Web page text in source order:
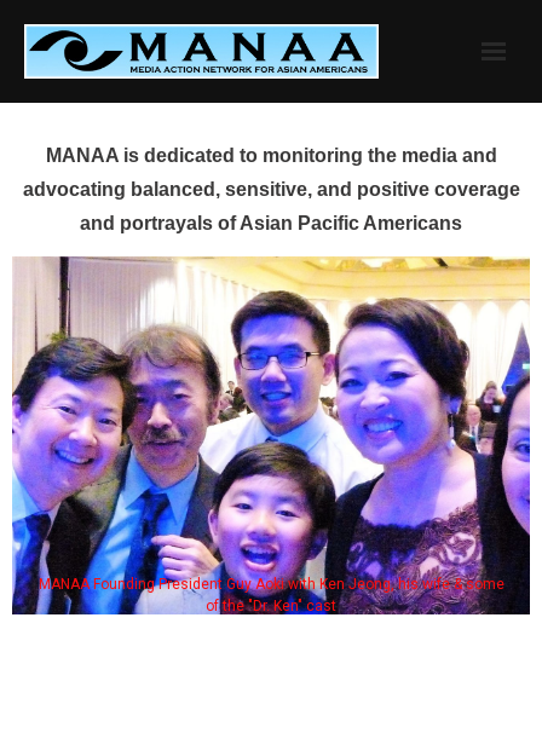
content
MANAA is dedicated to monitoring the media and
advocating balanced, sensitive, and positive coverage
and portrayals of Asian Pacific Americans
MANAA Founding President Guy Aoki with Ken Jeong, his wife & some
of the "Dr. Ken" cast